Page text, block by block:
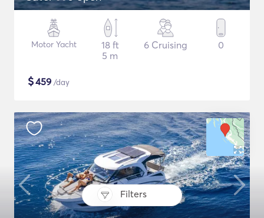
Filters
Motor Yacht
18 ft
5 m
6 Cruising 0
$459 /day